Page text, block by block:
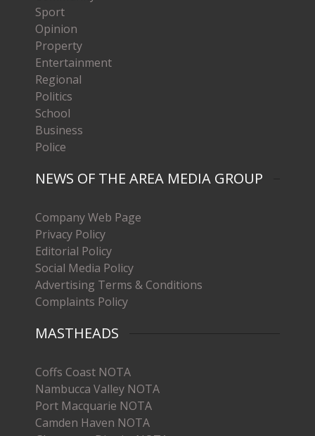
Sport
Opinion
Property
Entertainment
Regional
Politics
School
Business
Police
NEWS OF THE AREA MEDIA GROUP
Company Web Page
Privacy Policy
Editorial Policy
Social Media Policy
Advertising Terms & Conditions
Complaints Policy
MASTHEADS
Coffs Coast NOTA
Nambucca Valley NOTA
Port Macquarie NOTA
Camden Haven NOTA